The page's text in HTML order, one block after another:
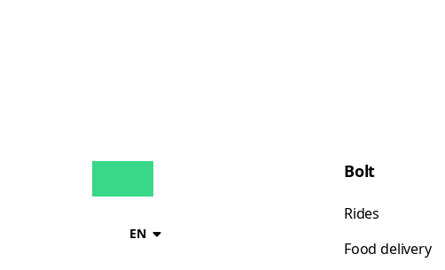
EN
Bolt
Rides
Food delivery